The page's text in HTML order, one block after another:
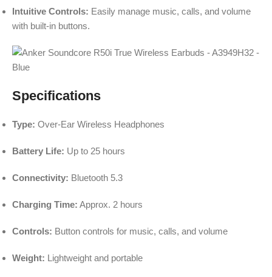
Intuitive Controls: Easily manage music, calls, and volume
with built-in buttons.
Specifications
Type: Over-Ear Wireless Headphones
Battery Life: Up to 25 hours
Connectivity: Bluetooth 5.3
Charging Time: Approx. 2 hours
Controls: Button controls for music, calls, and volume
Weight: Lightweight and portable